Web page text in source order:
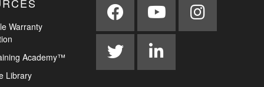
Warranty
Academy™
Library